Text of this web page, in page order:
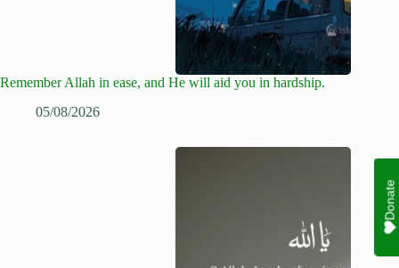
Remember Allah in ease, and He will aid you in hardship.
05/08/2026
Donate